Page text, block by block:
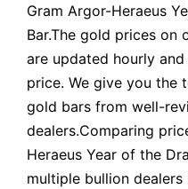
Gram Argor-Heraeus
Bar.The gold prices on
are updated hourly
price. We give you the
gold bars from well-
dealers.Comparing
Heraeus Year of the
multiple bullion